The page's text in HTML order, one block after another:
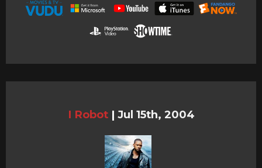
I Robot | Jul 15th, 2004